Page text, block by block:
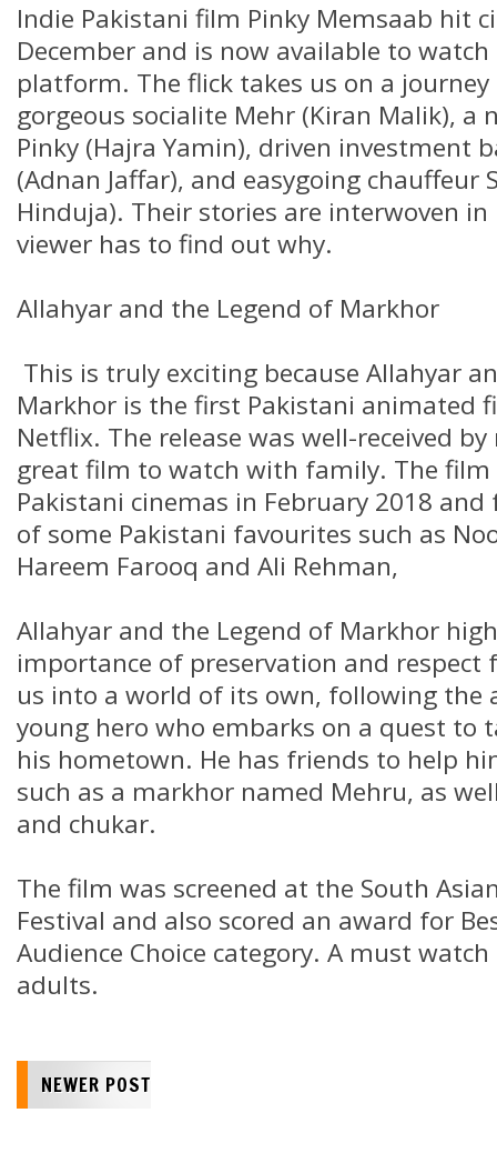
Indie Pakistani film Pinky Memsaab hit
December and is now available to
platform. The flick takes us on a
gorgeous socialite Mehr (Kiran Malik), a
Pinky (Hajra Yamin), driven investment
(Adnan Jaffar), and easygoing chauffeur
Hinduja). Their stories are interwoven
viewer has to find out why.
Allahyar and the Legend of Markhor
This is truly exciting because Allahyar
Markhor is the first Pakistani animated
Netflix. The release was well-received
great film to watch with family. The
Pakistani cinemas in February 2018 and
of some Pakistani favourites such as
Hareem Farooq and Ali Rehman,
Allahyar and the Legend of Markhor
importance of preservation and
us into a world of its own, following the
young hero who embarks on a quest to
his hometown. He has friends to help
such as a markhor named Mehru, as
and chukar.
The film was screened at the South
Festival and also scored an award for
Audience Choice category. A must
adults.
NEWER POST